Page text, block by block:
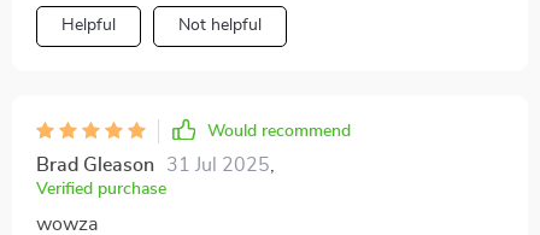
budgeting newbie into an expert swimmer, it'll work
for anyone!
Helpful Not helpful
Would recommend
Brad Gleason 31 Jul 2025
Verified purchase
wowza